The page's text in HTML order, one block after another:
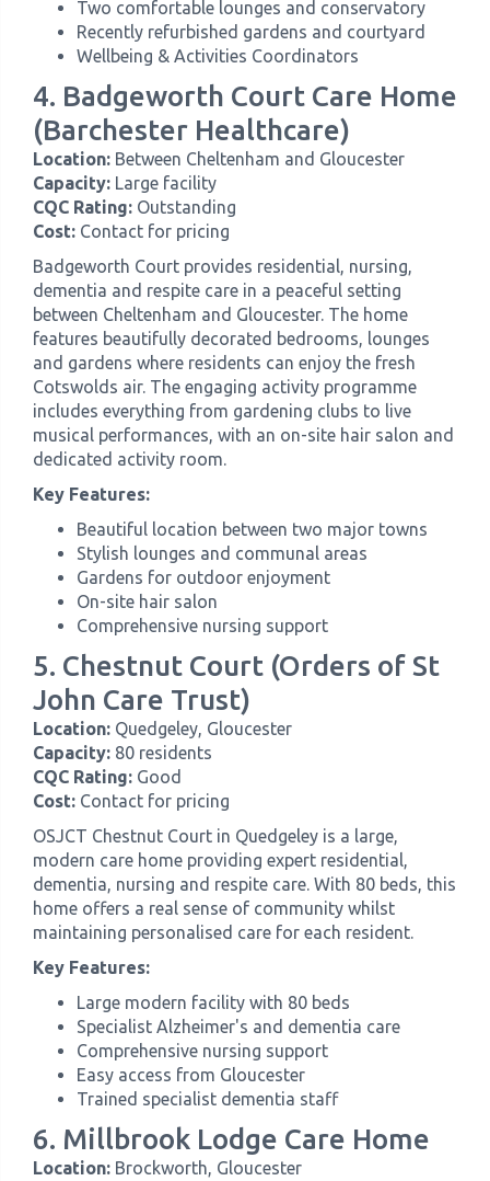
Two comfortable lounges and conservatory
Recently refurbished gardens and courtyard
Wellbeing & Activities Coordinators
4. Badgeworth Court Care Home
(Barchester Healthcare)
Location: Between Cheltenham and Gloucester
Capacity: Large facility
CQC Rating: Outstanding
Cost: Contact for pricing
Badgeworth Court provides residential, nursing,
dementia and respite care in a peaceful setting
between Cheltenham and Gloucester. The home
features beautifully decorated bedrooms, lounges
and gardens where residents can enjoy the fresh
Cotswolds air. The engaging activity programme
includes everything from gardening clubs to live
musical performances, with an on-site hair salon and
dedicated activity room.
Key Features:
Beautiful location between two major towns
Stylish lounges and communal areas
Gardens for outdoor enjoyment
On-site hair salon
Comprehensive nursing support
5. Chestnut Court (Orders of St
John Care Trust)
Location: Quedgeley, Gloucester
Capacity: 80 residents
CQC Rating: Good
Cost: Contact for pricing
OSJCT Chestnut Court in Quedgeley is a large,
modern care home providing expert residential,
dementia, nursing and respite care. With 80 beds, this
home offers a real sense of community whilst
maintaining personalised care for each resident.
Key Features:
Large modern facility with 80 beds
Specialist Alzheimer's and dementia care
Comprehensive nursing support
Easy access from Gloucester
Trained specialist dementia staff
6. Millbrook Lodge Care Home
Location: Brockworth, Gloucester